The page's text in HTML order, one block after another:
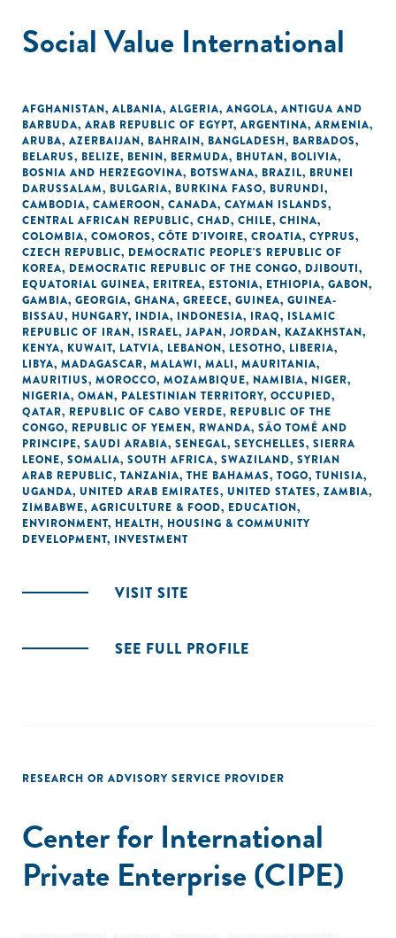
Social Value International
AFGHANISTAN, ALBANIA, ALGERIA, ANGOLA, ANTIGUA AND
BARBUDA, ARAB REPUBLIC OF EGYPT, ARGENTINA, ARMENIA,
ARUBA, AZERBAIJAN, BAHRAIN, BANGLADESH, BARBADOS,
BELARUS, BELIZE, BENIN, BERMUDA, BHUTAN, BOLIVIA,
BOSNIA AND HERZEGOVINA, BOTSWANA, BRAZIL, BRUNEI
DARUSSALAM, BULGARIA, BURKINA FASO, BURUNDI,
CAMBODIA, CAMEROON, CANADA, CAYMAN ISLANDS,
CENTRAL AFRICAN REPUBLIC, CHAD, CHILE, CHINA,
COLOMBIA, COMOROS, CÔTE D'IVOIRE, CROATIA, CYPRUS,
CZECH REPUBLIC, DEMOCRATIC PEOPLE'S REPUBLIC OF
KOREA, DEMOCRATIC REPUBLIC OF THE CONGO, DJIBOUTI,
EQUATORIAL GUINEA, ERITREA, ESTONIA, ETHIOPIA, GABON,
GAMBIA, GEORGIA, GHANA, GREECE, GUINEA, GUINEA-
BISSAU, HUNGARY, INDIA, INDONESIA, IRAQ, ISLAMIC
REPUBLIC OF IRAN, ISRAEL, JAPAN, JORDAN, KAZAKHSTAN,
KENYA, KUWAIT, LATVIA, LEBANON, LESOTHO, LIBERIA,
LIBYA, MADAGASCAR, MALAWI, MALI, MAURITANIA,
MAURITIUS, MOROCCO, MOZAMBIQUE, NAMIBIA, NIGER,
NIGERIA, OMAN, PALESTINIAN TERRITORY, OCCUPIED,
QATAR, REPUBLIC OF CABO VERDE, REPUBLIC OF THE
CONGO, REPUBLIC OF YEMEN, RWANDA, SÃO TOMÉ AND
PRINCIPE, SAUDI ARABIA, SENEGAL, SEYCHELLES, SIERRA
LEONE, SOMALIA, SOUTH AFRICA, SWAZILAND, SYRIAN
ARAB REPUBLIC, TANZANIA, THE BAHAMAS, TOGO, TUNISIA,
UGANDA, UNITED ARAB EMIRATES, UNITED STATES, ZAMBIA,
ZIMBABWE, AGRICULTURE & FOOD, EDUCATION,
ENVIRONMENT, HEALTH, HOUSING & COMMUNITY
DEVELOPMENT, INVESTMENT
VISIT SITE
SEE FULL PROFILE
RESEARCH OR ADVISORY SERVICE PROVIDER
Center for International
Private Enterprise (CIPE)